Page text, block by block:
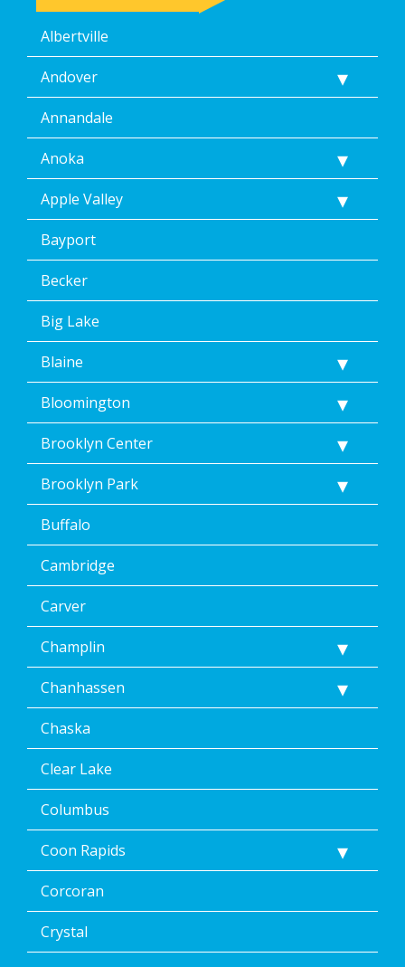
Albertville
Andover
Annandale
Anoka
Apple Valley
Bayport
Becker
Big Lake
Blaine
Bloomington
Brooklyn Center
Brooklyn Park
Buffalo
Cambridge
Carver
Champlin
Chanhassen
Chaska
Clear Lake
Columbus
Coon Rapids
Corcoran
Crystal